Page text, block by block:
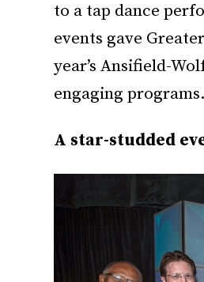
to a tap dance
events gave
year’s Ansifield-
engaging programs.
A star-studded